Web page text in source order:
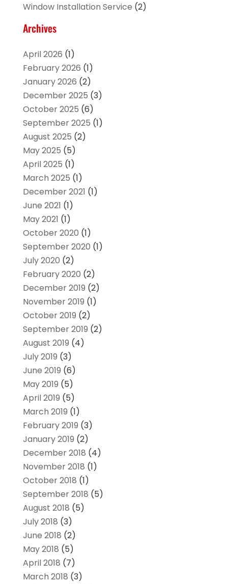
Window Installation Service (2)
Archives
April 2026 (1)
February 2026 (1)
January 2026 (2)
December 2025 (3)
October 2025 (6)
September 2025 (1)
August 2025 (2)
May 2025 (5)
April 2025 (1)
March 2025 (1)
December 2021 (1)
June 2021 (1)
May 2021 (1)
October 2020 (1)
September 2020 (1)
July 2020 (2)
February 2020 (2)
December 2019 (2)
November 2019 (1)
October 2019 (2)
September 2019 (2)
August 2019 (4)
July 2019 (3)
June 2019 (6)
May 2019 (5)
April 2019 (5)
March 2019 (1)
February 2019 (3)
January 2019 (2)
December 2018 (4)
November 2018 (1)
October 2018 (1)
September 2018 (5)
August 2018 (5)
July 2018 (3)
June 2018 (2)
May 2018 (5)
April 2018 (7)
March 2018 (3)